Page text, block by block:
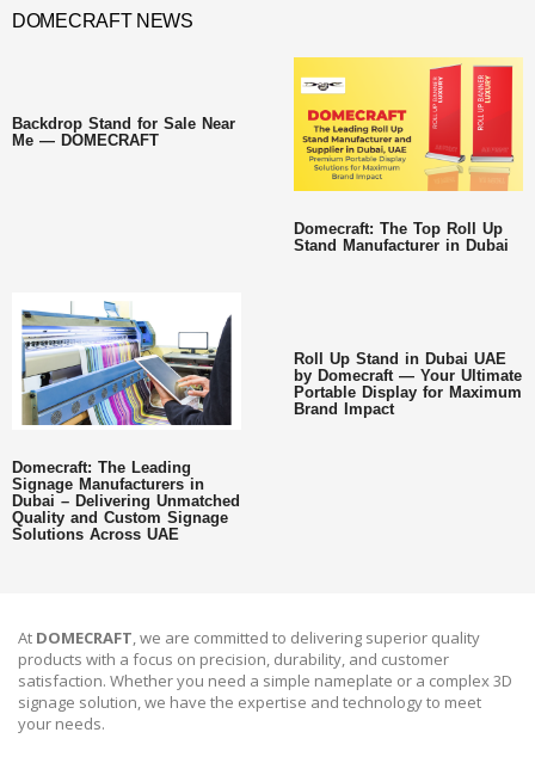
DOMECRAFT NEWS
Backdrop Stand for Sale Near
Me — DOMECRAFT
Domecraft: The Top Roll Up
Stand Manufacturer in Dubai
Domecraft: The Leading
Signage Manufacturers in
Dubai – Delivering Unmatched
Quality and Custom Signage
Solutions Across UAE
Roll Up Stand in Dubai UAE
by Domecraft — Your Ultimate
Portable Display for Maximum
Brand Impact
At DOMECRAFT , we are committed to delivering superior quality
products with a focus on precision, durability, and customer
satisfaction. Whether you need a simple nameplate or a complex 3D
signage solution, we have the expertise and technology to meet
your needs.